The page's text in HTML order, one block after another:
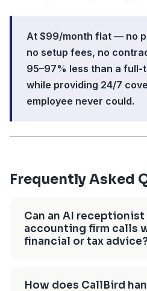
At $99/month flat — no
no setup fees, no
95–97% less than a
while providing 24/7
employee never could.
Frequently Asked
Can an AI receptionist
accounting firm calls
financial or tax
answering, and
How does CallBird